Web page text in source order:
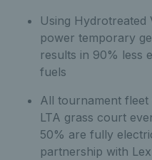
Using Hydrotreated
power temporary
results in 90% less
fuels
All tournament fleet
LTA grass court
50% are fully
partnership with